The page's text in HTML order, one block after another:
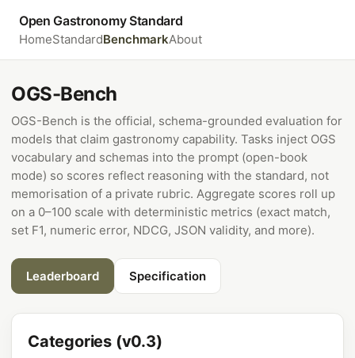
Open Gastronomy Standard
HomeStandardBenchmarkAbout
OGS-Bench
OGS-Bench is the official, schema-grounded evaluation for
models that claim gastronomy capability. Tasks inject OGS
vocabulary and schemas into the prompt (open-book
mode) so scores reflect reasoning with the standard, not
memorisation of a private rubric. Aggregate scores roll up
on a 0–100 scale with deterministic metrics (exact match,
set F1, numeric error, NDCG, JSON validity, and more).
Leaderboard Specification
Categories (v0.3)